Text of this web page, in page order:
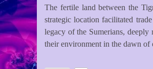
The fertile land between the
strategic location facilitated
legacy of the Sumerians,
their environment in the dawn of